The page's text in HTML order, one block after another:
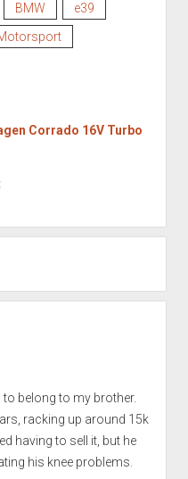
BMW
e39
Corrado 16V Turbo
to belong to my brother.
racking up around 15k
having to sell it, but he
his knee problems.